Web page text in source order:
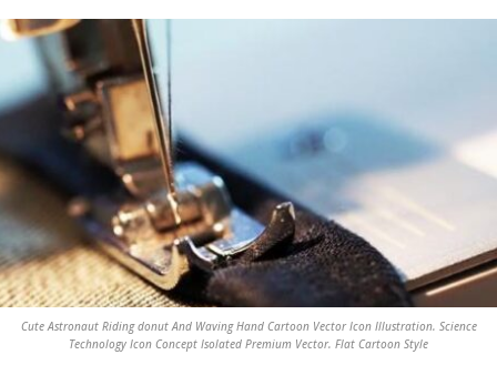
Cute Astronaut Riding donut And Waving Hand Cartoon Vector Icon Illustration. Science
Technology Icon Concept Isolated Premium Vector. Flat Cartoon Style